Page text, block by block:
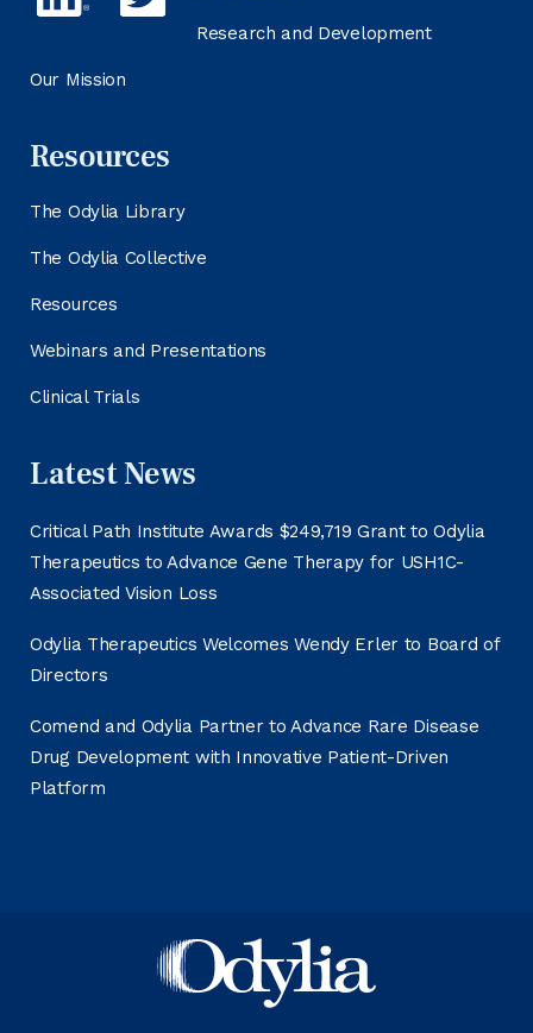
Research and Development
Our Mission
Resources
The Odylia Library
The Odylia Collective
Resources
Webinars and Presentations
Clinical Trials
Latest News
Critical Path Institute Awards $249,719 Grant to Odylia
Therapeutics to Advance Gene Therapy for USH1C-
Associated Vision Loss
Odylia Therapeutics Welcomes Wendy Erler to Board of
Directors
Comend and Odylia Partner to Advance Rare Disease
Drug Development with Innovative Patient-Driven
Platform